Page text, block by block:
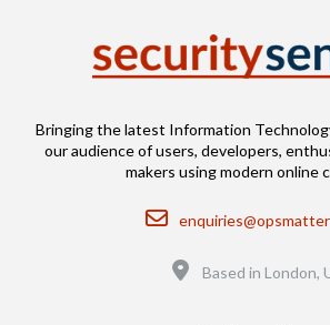
Bringing the latest Information
our audience of users, developers,
makers using modern online
Email
Based in London,